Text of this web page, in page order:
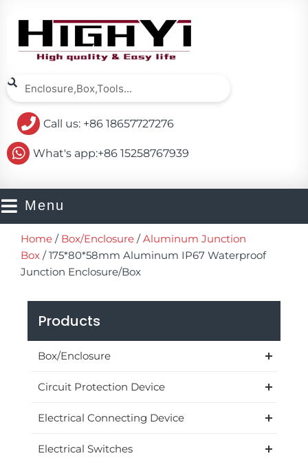
SearchSearch
Call us: +86 18657727276
What's app:+86 15258767939
Menu
Home / Box/Enclosure /Aluminum Junction
Box / 175*80*58mm Aluminum IP67 Waterproof
Junction Enclosure/Box
Products
Box/Enclosure
Circuit Protection Device
Electrical Connecting Device
Electrical Switches